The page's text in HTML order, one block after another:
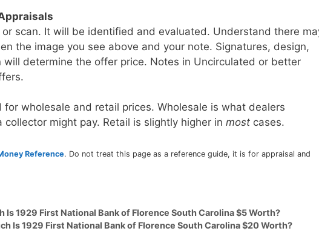
scan. It will be identified and evaluated. Understand there
the image you see above and your note. Signatures, design,
will determine the offer price. Notes in Uncirculated or better
wholesale and retail prices. Wholesale is what dealers
might pay. Retail is slightly higher in most cases.
Reference. Do not treat this page as a reference guide, it is for appraisal and
Is 1929 First National Bank of Florence South Carolina $5 Worth?
Is 1929 First National Bank of Florence South Carolina $20 Worth?